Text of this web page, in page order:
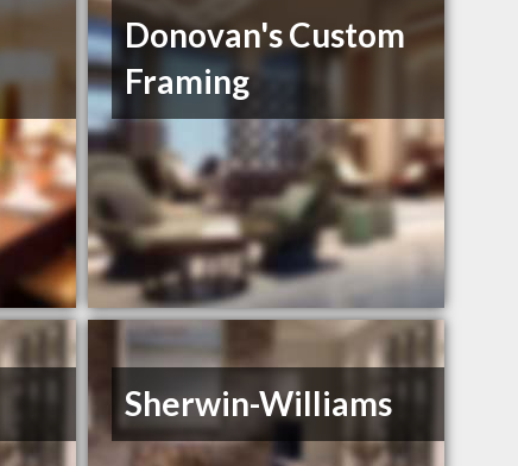
Donovan's Custom
Framing
Sherwin-Williams